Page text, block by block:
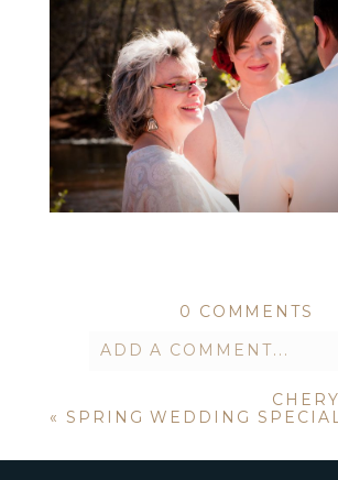
0 COMMENTS
ADD A COMMENT...
Your email isnever published
« SPRING WEDDING